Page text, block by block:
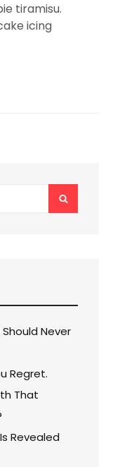
tiramisu.
icing
SEARCH
Never
Regret.
That
Revealed